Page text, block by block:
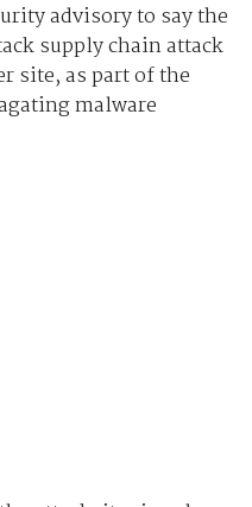
advisory to say the
supply chain attack
site, as part of the
malware